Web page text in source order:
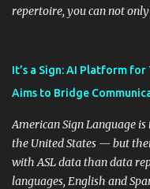
repertoire, you can not
instructional techniques.
students'
and maintain a consistent
the wider school
extension of the classroom
continues beyond the
It’s a Sign: AI Platform
Aims to Bridge
American Sign Language
the United States — but
with ASL data than data
languages, English and